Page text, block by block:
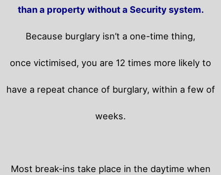
than a property without a Security system.
Because burglary isn’t a one-time thing,
once victimised, you are 12 times more likely to
have a repeat chance of burglary, within a few of
weeks.
Most break-ins take place in the daytime when